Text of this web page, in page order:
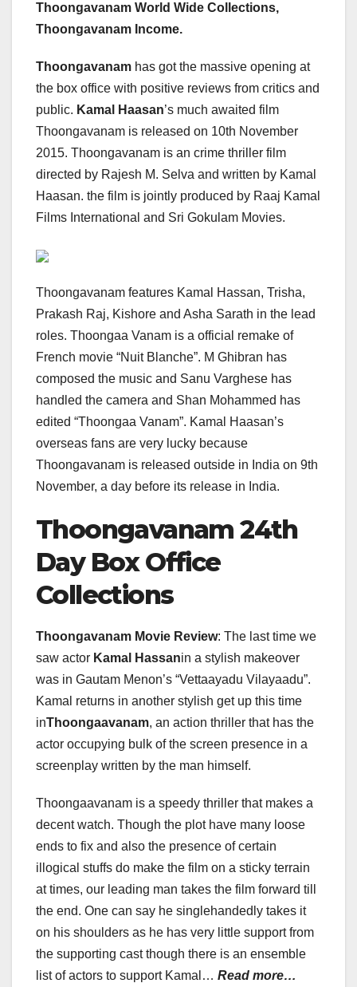
Thoongavanam World Wide Collections,
Thoongavanam Income.
Thoongavanam has got the massive opening at
the box office with positive reviews from critics and
public. Kamal Haasan’s much awaited film
Thoongavanam is released on 10th November
2015. Thoongavanam is an crime thriller film
directed by Rajesh M. Selva and written by Kamal
Haasan. the film is jointly produced by Raaj Kamal
Films International and Sri Gokulam Movies.
Thoongavanam features Kamal Hassan, Trisha,
Prakash Raj, Kishore and Asha Sarath in the lead
roles. Thoongaa Vanam is a official remake of
French movie “Nuit Blanche”. M Ghibran has
composed the music and Sanu Varghese has
handled the camera and Shan Mohammed has
edited “Thoongaa Vanam”. Kamal Haasan’s
overseas fans are very lucky because
Thoongavanam is released outside in India on 9th
November, a day before its release in India.
Thoongavanam 24th
Day Box Office
Collections
Thoongavanam Movie Review: The last time we
saw actor Kamal Hassanin a stylish makeover
was in Gautam Menon’s “Vettaayadu Vilayaadu”.
Kamal returns in another stylish get up this time
inThoongaavanam, an action thriller that has the
actor occupying bulk of the screen presence in a
screenplay written by the man himself.
Thoongaavanam is a speedy thriller that makes a
decent watch. Though the plot have many loose
ends to fix and also the presence of certain
illogical stuffs do make the film on a sticky terrain
at times, our leading man takes the film forward till
the end. One can say he singlehandedly takes it
on his shoulders as he has very little support from
the supporting cast though there is an ensemble
list of actors to support Kamal… Read more…